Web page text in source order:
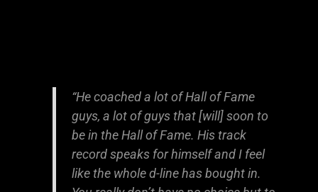
“He coached a lot of Hall of Fame
guys, a lot of guys that [will] soon to
be in the Hall of Fame. His track
record speaks for himself and I feel
like the whole d-line has bought in.